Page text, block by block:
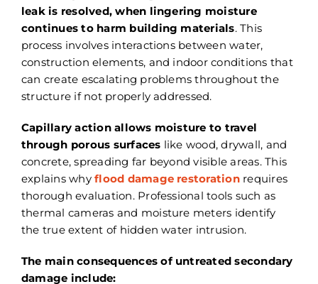
leak is resolved, when lingering moisture
continues to harm building materials. This
process involves interactions between water,
construction elements, and indoor conditions that
can create escalating problems throughout the
structure if not properly addressed.
Capillary action allows moisture to travel
through porous surfaces like wood, drywall, and
concrete, spreading far beyond visible areas. This
explains why flood damage restorationrequires
thorough evaluation. Professional tools such as
thermal cameras and moisture meters identify
the true extent of hidden water intrusion.
The main consequences of untreated secondary
damage include: